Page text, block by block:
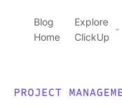
ClickUp Blog
Blog
Home
Explore
ClickUp
Pricing
PROJECT